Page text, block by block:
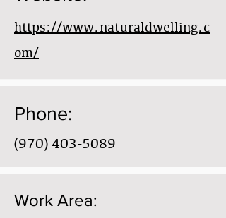
https://www.naturaldwelling.c
om/
Phone:
(970) 403-5089
Work Area: